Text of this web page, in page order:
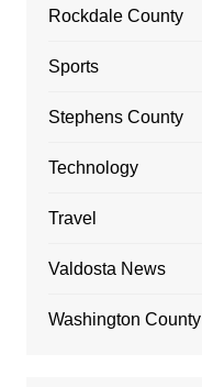
Rockdale County
Sports
Stephens County
Technology
Travel
Valdosta News
Washington County